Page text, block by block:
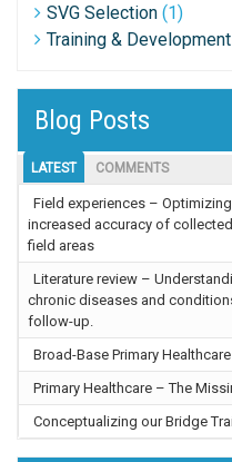
SVG Selection (1)
Training & Development
Blog Posts
LATEST COMMENTS
Field experiences –
increased accuracy of
field areas
Literature review –
chronic diseases and
follow-up.
Broad-Base Primary Healthcare
Primary Healthcare – The
Conceptualizing our Bridge